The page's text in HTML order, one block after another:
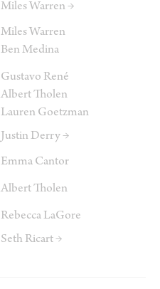
Miles Warren →
Miles Warren
Ben Medina
Gustavo René
Albert Tholen
Lauren Goetzman
Justin Derry →
Emma Cantor
Albert Tholen
Rebecca LaGore
Seth Ricart →